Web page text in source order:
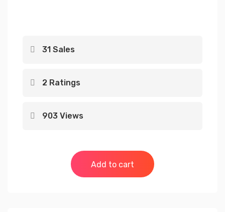
31 Sales
2 Ratings
903 Views
Add to cart